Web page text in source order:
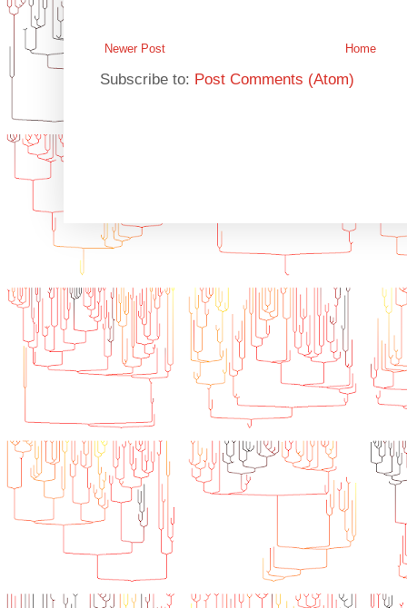
Newer Post Home
Subscribe to: Post Comments (Atom)